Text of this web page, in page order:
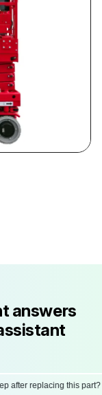
answers
after replacing this part?